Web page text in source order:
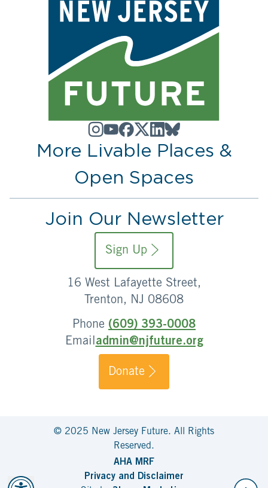
More Livable Places &
Open Spaces
Join Our Newsletter
Sign Up
16 West Lafayette Street,
Trenton, NJ 08608
Phone (609) 393-0008
Emailadmin@njfuture.org
Donate
© 2025 New Jersey Future. All Rights
Reserved.
AHA MRF
Privacy and Disclaimer